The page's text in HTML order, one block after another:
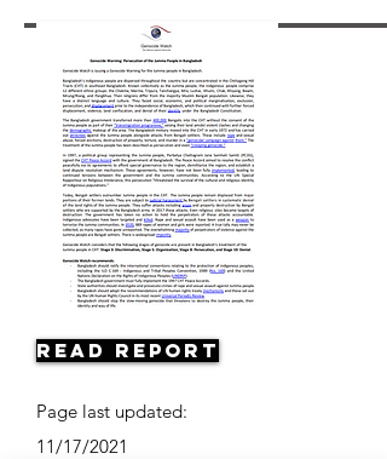
Read Report
Page last updated:
11/17/2021